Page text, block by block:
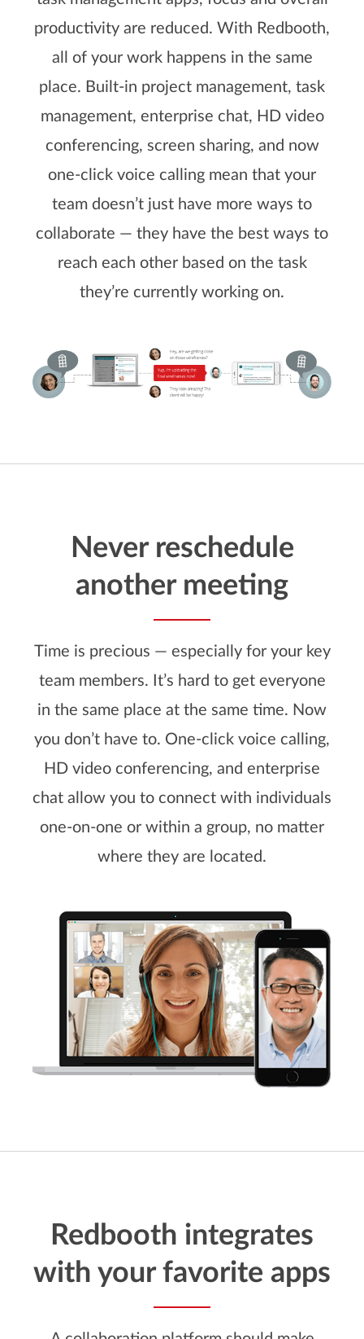
productivity are reduced. With Redbooth,
all of your work happens in the same
place. Built-in project management, task
management, enterprise chat, HD video
conferencing, screen sharing, and now
one-click voice calling mean that your
team doesn’t just have more ways to
collaborate — they have the best ways to
reach each other based on the task
they’re currently working on.
Never reschedule
another meeting
Time is precious — especially for your key
team members. It’s hard to get everyone
in the same place at the same time. Now
you don’t have to. One-click voice calling,
HD video conferencing, and enterprise
chat allow you to connect with individuals
one-on-one or within a group, no matter
where they are located.
Redbooth integrates
with your favorite apps